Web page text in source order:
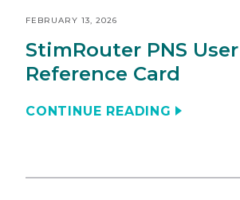
FEBRUARY 13, 2026
StimRouter PNS User
Reference Card
CONTINUE READING